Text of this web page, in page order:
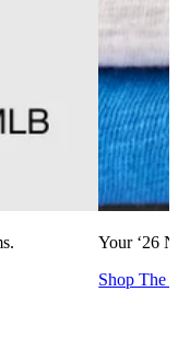
Your ‘26
Shop The